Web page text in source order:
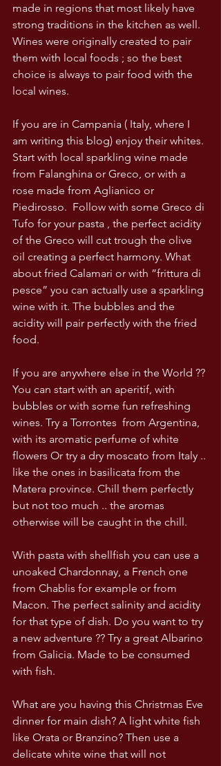
made in regions that most likely have
strong traditions in the kitchen as well.
Wines were originally created to pair
them with local foods ; so the best
choice is always to pair food with the
local wines.
If you are in Campania ( Italy, where I
am writing this blog) enjoy their whites.
Start with local sparkling wine made
from Falanghina or Greco, or with a
rose made from Aglianico or
Piedirosso.  Follow with some Greco di
Tufo for your pasta , the perfect acidity
of the Greco will cut trough the olive
oil creating a perfect harmony. What
about fried Calamari or with ”frittura di
pesce” you can actually use a sparkling
wine with it. The bubbles and the
acidity will pair perfectly with the fried
food.
If you are anywhere else in the World ??
You can start with an aperitif, with
bubbles or with some fun refreshing
wines. Try a Torrontes  from Argentina,
with its aromatic perfume of white
flowers Or try a dry moscato from Italy ..
like the ones in basilicata from the
Matera province. Chill them perfectly
but not too much .. the aromas
otherwise will be caught in the chill.
With pasta with shellfish you can use a
unoaked Chardonnay, a French one
from Chablis for example or from
Macon. The perfect salinity and acidity
for that type of dish. Do you want to try
a new adventure ?? Try a great Albarino
from Galicia. Made to be consumed
with fish.
What are you having this Christmas Eve
dinner for main dish? A light white fish
like Orata or Branzino? Then use a
delicate white wine that will not